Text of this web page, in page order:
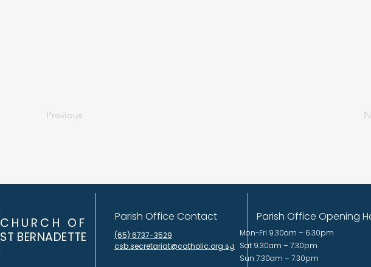
Previous
CHURCH OF
ST BERNADETTE
Parish Office Contact
(65) 6737-3529
csb.secretariat@catholic.org.sg
Parish Office Opening
Mon-Fri 9.30am – 6.30pm
Sat 9.30am – 7.30pm
Sun 7.30am – 7.30pm